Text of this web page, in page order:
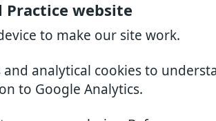
Practice website
to make our site work.
analytical cookies to
to Google Analytics.